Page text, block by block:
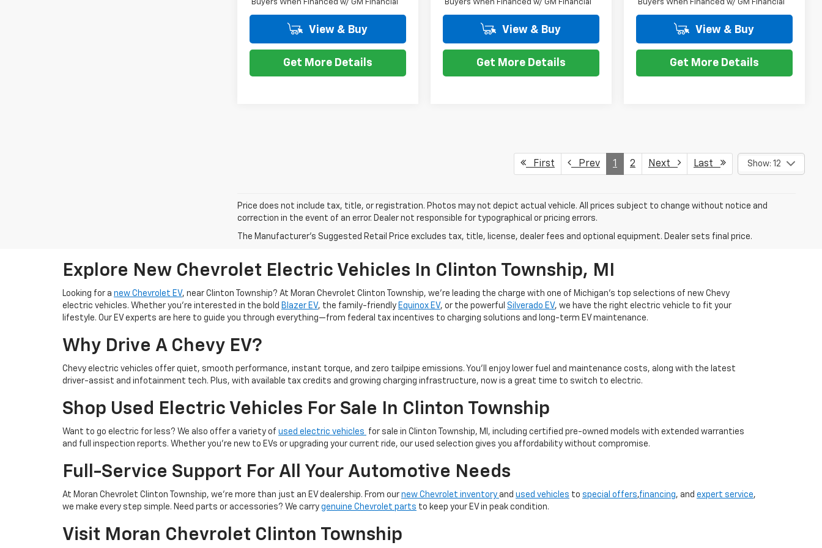
Buyers When Financed w/ GM Financial
View & Buy
Get More Details
Buyers When Financed w/ GM Financial
View & Buy
Get More Details
Buyers When Financed w/ GM Financial
View & Buy
Get More Details
First Prev 1 2 Next Last Show: 12
Price does not include tax, title, or registration. Photos may not depict actual vehicle. All prices subject to change without notice and
correction in the event of an error. Dealer not responsible for typographical or pricing errors.
The Manufacturer's Suggested Retail Price excludes tax, title, license, dealer fees and optional equipment. Dealer sets final price.
Explore New Chevrolet Electric Vehicles In Clinton Township, MI
Looking for a new Chevrolet EV, near Clinton Township? At Moran Chevrolet Clinton Township, we’re leading the charge with one of Michigan’s top selections of new Chevy
electric vehicles. Whether you're interested in the bold Blazer EV, the family-friendly Equinox EV, or the powerful Silverado EV, we have the right electric vehicle to fit your
lifestyle. Our EV experts are here to guide you through everything—from federal tax incentives to charging solutions and long-term EV maintenance.
Why Drive A Chevy EV?
Chevy electric vehicles offer quiet, smooth performance, instant torque, and zero tailpipe emissions. You’ll enjoy lower fuel and maintenance costs, along with the latest
driver-assist and infotainment tech. Plus, with available tax credits and growing charging infrastructure, now is a great time to switch to electric.
Shop Used Electric Vehicles For Sale In Clinton Township
Want to go electric for less? We also offer a variety of used electric vehicles for sale in Clinton Township, MI, including certified pre-owned models with extended warranties
and full inspection reports. Whether you're new to EVs or upgrading your current ride, our used selection gives you affordability without compromise.
Full-Service Support For All Your Automotive Needs
At Moran Chevrolet Clinton Township, we’re more than just an EV dealership. From our new Chevrolet inventory and used vehicles to special offers,financing, and expert service,
we make every step simple. Need parts or accessories? We carry genuine Chevrolet parts to keep your EV in peak condition.
Visit Moran Chevrolet Clinton Township